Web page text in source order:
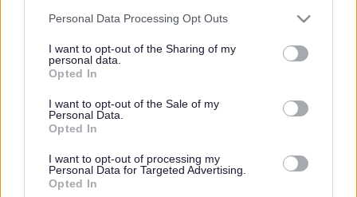
Please note that this website/app uses one or more Google
not limited to your visit or usage behaviour. You may click to
grant or deny consent to Google and its third-party tags to
use your data for below specified purposes in below Google
consent section.
Personal Data Processing Opt Outs
I want to opt-out of the Sharing of my
personal data.
Opted In
I want to opt-out of the Sale of my
Personal Data.
Opted In
I want to opt-out of processing my
Personal Data for Targeted Advertising.
Opted In
Bromsgrove District Council
Parkside
Market Street, Bromsgrove,
Worcestershire. B61 8DA